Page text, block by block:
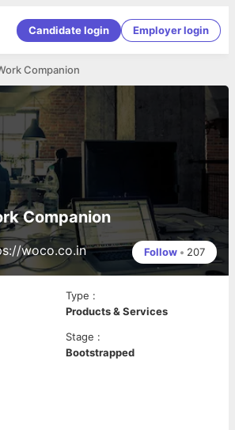
Candidate login Employer login
Companion
Companion
woco.co.in Follow • 207
Type :
Products & Services
Stage :
Bootstrapped